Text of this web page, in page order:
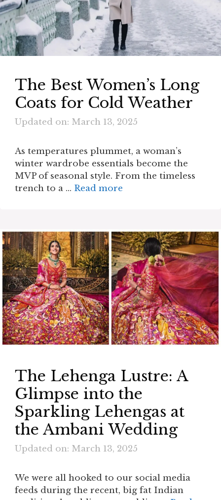
The Best Women’s Long
Coats for Cold Weather
Updated on: March 13, 2025
As temperatures plummet, a woman’s
winter wardrobe essentials become the
MVP of seasonal style. From the timeless
trench to a … Read more
The Lehenga Lustre: A
Glimpse into the
Sparkling Lehengas at
the Ambani Wedding
Updated on: March 13, 2025
We were all hooked to our social media
feeds during the recent, big fat Indian